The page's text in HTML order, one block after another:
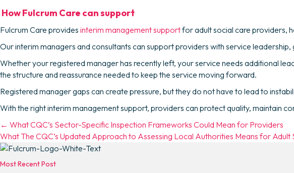
How Fulcrum Care can support
Fulcrum Care provides interim management supportfor adult social care providers,
Our interim managers and consultants can support providers with service
Whether your registered manager has recently left, your service needs additional
the structure and reassurance needed to keep the service moving forward.
Registered manager gaps can create pressure, but they do not have to lead to
With the right interim management support, providers can protect quality, maintain
Posts
navigation
← What CQC’s Sector-Specific Inspection Frameworks Could Mean for Providers
What The CQC’s Updated Approach to Assessing Local Authorities Means for
Most Recent Post